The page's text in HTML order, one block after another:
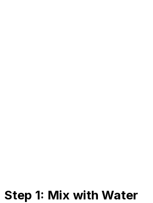
Step 1: Mix with Water